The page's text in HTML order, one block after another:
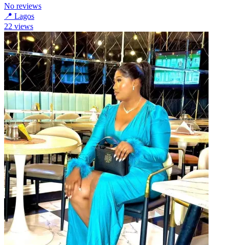
No reviews
📍 Lagos
22 views